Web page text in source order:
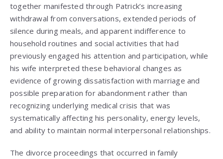
together manifested through Patrick’s increasing
withdrawal from conversations, extended periods of
silence during meals, and apparent indifference to
household routines and social activities that had
previously engaged his attention and participation, while
his wife interpreted these behavioral changes as
evidence of growing dissatisfaction with marriage and
possible preparation for abandonment rather than
recognizing underlying medical crisis that was
systematically affecting his personality, energy levels,
and ability to maintain normal interpersonal relationships.
The divorce proceedings that occurred in family